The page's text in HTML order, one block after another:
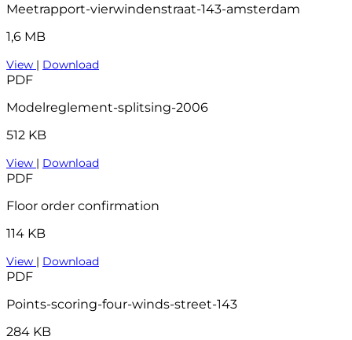
Meetrapport-vierwindenstraat-143-amsterdam
1,6 MB
View | Download
PDF
Modelreglement-splitsing-2006
512 KB
View | Download
PDF
Floor order confirmation
114 KB
View | Download
PDF
Points-scoring-four-winds-street-143
284 KB